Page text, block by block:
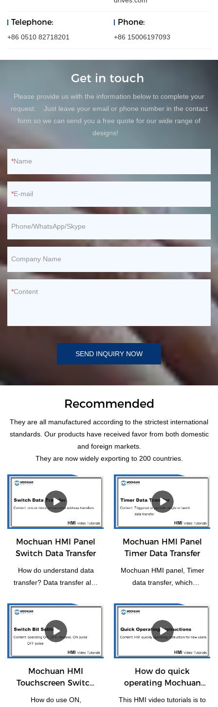
Telephone:
+86 0510 82718201
Phone:
+86 15006197093
Get in touch
Please provide us with the information below to complete your
request. Just leave your email or phone number in the contact
form so we can send you a free quote for our wide range of
designs!
Name
E-mail
Phone/WhatsApp/Skype
Company Name
Content
SEND INQUIRY NOW
Recommended
They are all manufactured according to the strictest international
standards. Our products have received favor from both domestic
and foreign markets.
They are now widely exporting to 200 countries.
Mochuan HMI Panel
Switch Data Transfer
How do understand data
transfer? Data transfer also
or more consecutive
addresses to another or
more consecutive
addresses.
Mochuan HMI Panel
Timer Data Transfer
Mochuan HMI panel, Timer
data transfer, which
periodically for individual or
batch data transfer.
Mochuan HMI
Touchscreen Switch
How do use ON,
How do quick
operating Mochuan
This HMI video tutorials is to